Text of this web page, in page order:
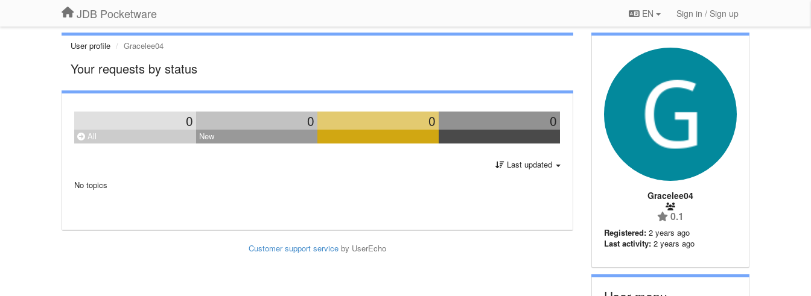
JDB Pocketware EN Sign in / Sign up
User profile Gracelee04
Your requests by status
0 0 0 0
All New
Last updated
No topics
Customer support serviceby UserEcho
Gracelee04
0.1
Registered: 2 years ago
Last activity: 2 years ago